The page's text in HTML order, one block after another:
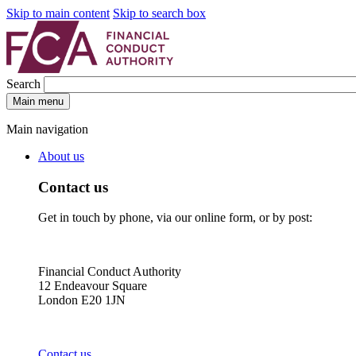
Skip to main content Skip to search box
Search
Main menu
Main navigation
About us
Contact us
Get in touch by phone, via our online form, or by post:
Financial Conduct Authority
12 Endeavour Square
London E20 1JN